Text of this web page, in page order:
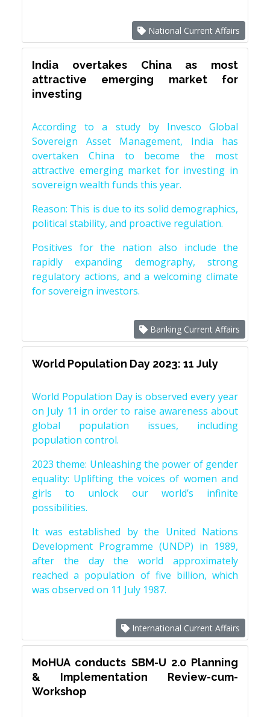
National Current Affairs
India overtakes China as most
attractive emerging market for
investing
According to a study by Invesco Global
Sovereign Asset Management, India has
overtaken China to become the most
attractive emerging market for investing in
sovereign wealth funds this year.
Reason: This is due to its solid demographics,
political stability, and proactive regulation.
Positives for the nation also include the
rapidly expanding demography, strong
regulatory actions, and a welcoming climate
for sovereign investors.
Banking Current Affairs
World Population Day 2023: 11 July
World Population Day is observed every year
on July 11 in order to raise awareness about
global population issues, including
population control.
2023 theme: Unleashing the power of gender
equality: Uplifting the voices of women and
girls to unlock our world’s infinite
possibilities.
It was established by the United Nations
Development Programme (UNDP) in 1989,
after the day the world approximately
reached a population of five billion, which
was observed on 11 July 1987.
International Current Affairs
MoHUA conducts SBM-U 2.0 Planning
& Implementation Review-cum-
Workshop